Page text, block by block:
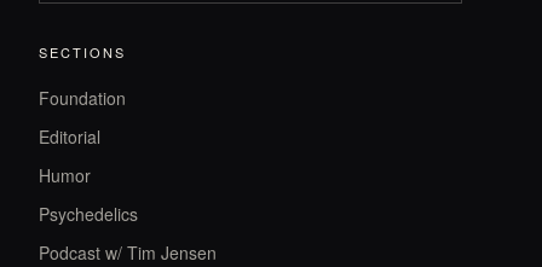
SECTIONS
Foundation
Editorial
Humor
Psychedelics
Podcast w/ Tim Jensen